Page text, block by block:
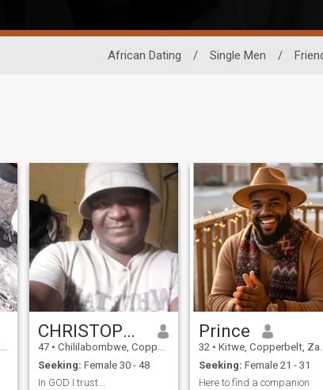
African Dating / Single Men /
CHRISTOPHER PHIRI
47 • Chililabombwe, Copperbelt, Zambia
Seeking: Female 30 - 48
In GOD I trust...
Prince
32 • Kitwe, Copperbelt, Zambia
Seeking: Female 21 - 31
Here to find a companion